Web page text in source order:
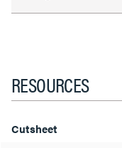
RESOURCES
Cutsheet